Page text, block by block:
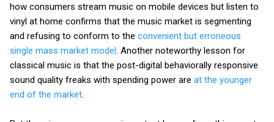
how consumers stream music on mobile devices but listen to
vinyl at home confirms that the music market is segmenting
and refusing to conform to the convenient but erroneous
single mass market model . Another noteworthy lesson for
classical music is that the post-digital behaviorally responsive
sound quality freaks with spending power are at the younger
end of the market